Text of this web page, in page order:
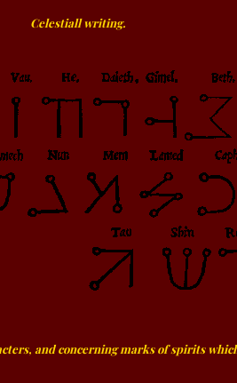
Celestiall writing.
and concerning marks of spirits